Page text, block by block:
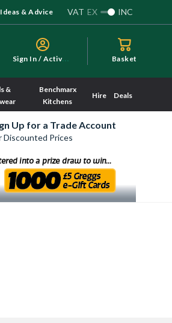
Ideas & Advice VAT EX INC
S
ign In / Activate Basket
&
Benchmarx
Kitchens
Hire Deals
Up for a Trade Account
Discounted Prices